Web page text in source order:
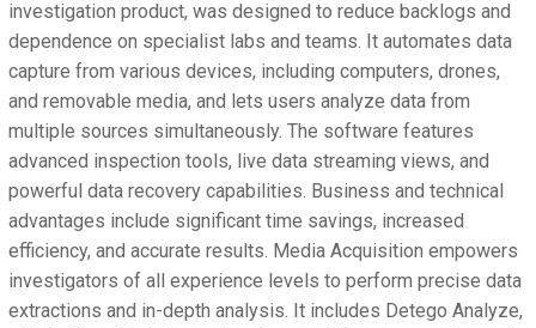
investigation product, was designed to reduce backlogs and
dependence on specialist labs and teams. It automates data
capture from various devices, including computers, drones,
and removable media, and lets users analyze data from
multiple sources simultaneously. The software features
advanced inspection tools, live data streaming views, and
powerful data recovery capabilities. Business and technical
advantages include significant time savings, increased
efficiency, and accurate results. Media Acquisition empowers
investigators of all experience levels to perform precise data
extractions and in-depth analysis. It includes Detego Analyze,